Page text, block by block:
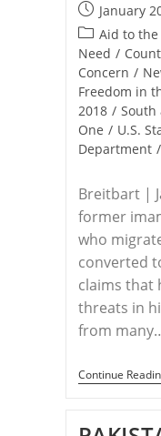
Post
published:
January
Post
category:
Aid to
Need /
Concern /
Freedom in
2018 / South
One / U.S.
Department /
Breitbart |
former
who
converted
claims that
threats in
from
Continue